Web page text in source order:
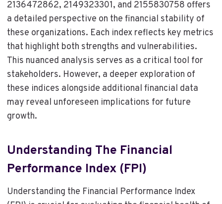
2136472862, 2149323301, and 2155830758 offers
a detailed perspective on the financial stability of
these organizations. Each index reflects key metrics
that highlight both strengths and vulnerabilities.
This nuanced analysis serves as a critical tool for
stakeholders. However, a deeper exploration of
these indices alongside additional financial data
may reveal unforeseen implications for future
growth.
Understanding The Financial
Performance Index (FPI)
Understanding the Financial Performance Index